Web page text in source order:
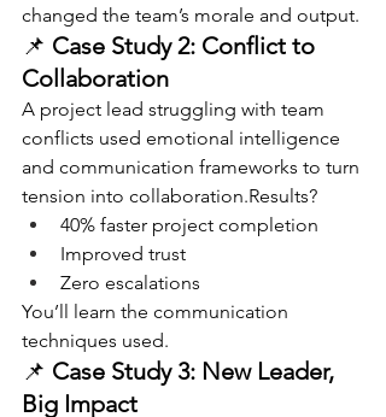
changed the team’s morale and output.
📌 Case Study 2: Conflict to
Collaboration
A project lead struggling with team
conflicts used emotional intelligence
and communication frameworks to turn
tension into collaboration.Results?
40% faster project completion
Improved trust
Zero escalations
You’ll learn the communication
techniques used.
📌 Case Study 3: New Leader,
Big Impact